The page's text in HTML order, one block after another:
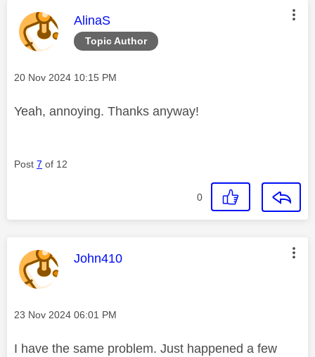
Topic Author
This message was authored by:
AlinaS
Message posted on
‎20 Nov 2024 10:15 PM
Yeah, annoying. Thanks anyway!
Post 7 of 12
0
This message was authored by:
John410
Message posted on
‎23 Nov 2024 06:01 PM
I have the same problem. Just happened a few